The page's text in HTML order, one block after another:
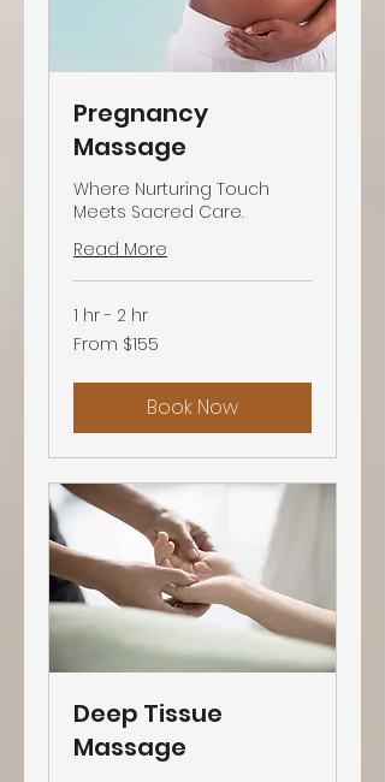
Pregnancy
Massage
Where Nurturing Touch
Meets Sacred Care.
Read More
1 hr - 2 hr
From
155
From $155
Book Now
Deep Tissue
Massage